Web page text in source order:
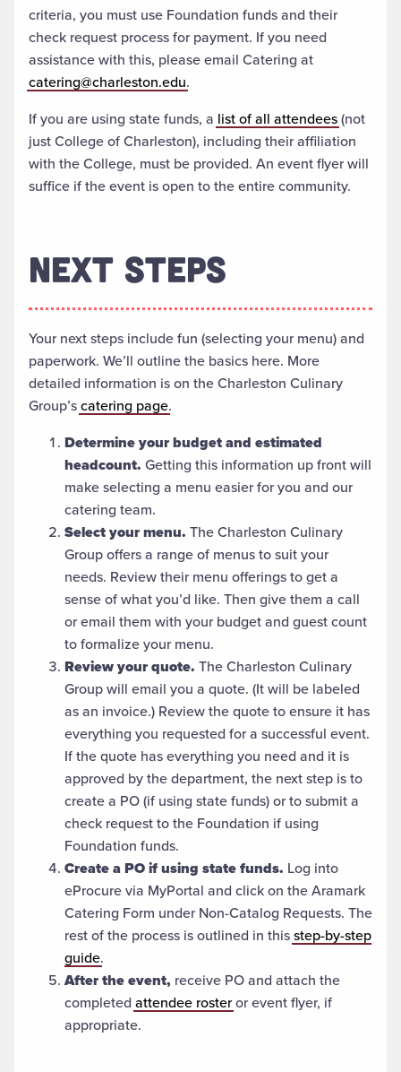
criteria, you must use Foundation funds and their
check request process for payment. If you need
assistance with this, please email Catering at
catering@charleston.edu.
If you are using state funds, a list of all attendees(not
just College of Charleston), including their affiliation
with the College, must be provided. An event flyer will
suffice if the event is open to the entire community.
NEXT STEPS
Your next steps include fun (selecting your menu) and
paperwork. We’ll outline the basics here. More
detailed information is on the Charleston Culinary
Group’scatering page.
Determine your budget and estimated
headcount. Getting this information up front will
make selecting a menu easier for you and our
catering team.
Select your menu. The Charleston Culinary
Group offers a range of menus to suit your
needs. Review their menu offerings to get a
sense of what you’d like. Then give them a call
or email them with your budget and guest count
to formalize your menu.
Review your quote. The Charleston Culinary
Group will email you a quote. (It will be labeled
as an invoice.) Review the quote to ensure it has
everything you requested for a successful event.
If the quote has everything you need and it is
approved by the department, the next step is to
create a PO (if using state funds) or to submit a
check request to the Foundation if using
Foundation funds.
Create a PO if using state funds. Log into
eProcure via MyPortal and click on the Aramark
Catering Form under Non-Catalog Requests. The
rest of the process is outlined in thisstep-by-step
guide.
After the event, receive PO and attach the
completed attendee rosteror event flyer, if
appropriate.